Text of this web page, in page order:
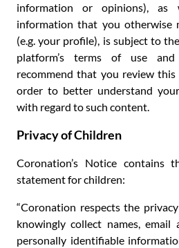
information or opinions), as
information that you otherwise
(e.g. your profile), is subject to
platform’s terms of use
recommend that you review
order to better understand
with regard to such content.
Privacy of Children
Coronation’s Notice contains
statement for children:
“Coronation respects the
knowingly collect names, email
personally identifiable